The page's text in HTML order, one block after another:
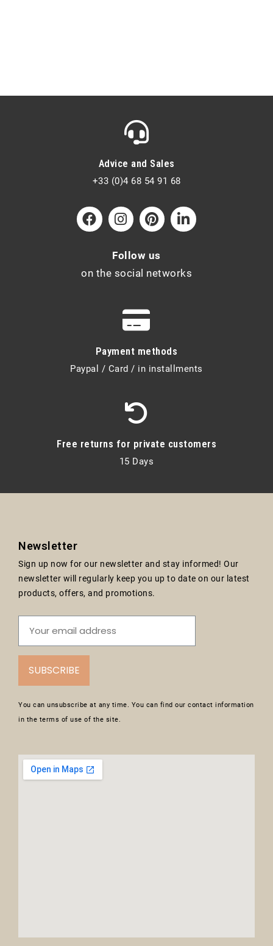
Advice and Sales
+33 (0)4 68 54 91 68
Follow us
on the social networks
Payment methods
Paypal / Card / in installments
Free returns for private customers
15 Days
Newsletter
Sign up now for our newsletter and stay informed! Our
newsletter will regularly keep you up to date on our latest
products, offers, and promotions.
SUBSCRIBE
You can unsubscribe at any time. You can find our contact information
in the terms of use of the site.